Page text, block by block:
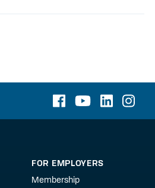
FOR EMPLOYERS
Membership